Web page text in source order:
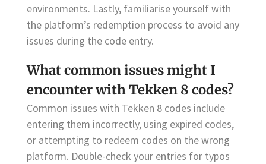
environments. Lastly, familiarise yourself with
the platform’s redemption process to avoid any
issues during the code entry.
What common issues might I
encounter with Tekken 8 codes?
Common issues with Tekken 8 codes include
entering them incorrectly, using expired codes,
or attempting to redeem codes on the wrong
platform. Double-check your entries for typos